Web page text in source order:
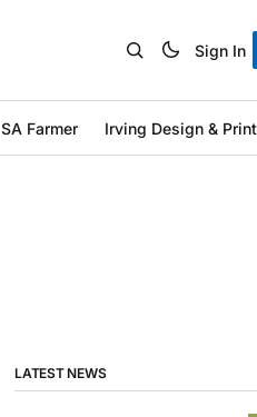
Sign In
SA Farmer Irving Design & Print
LATEST NEWS